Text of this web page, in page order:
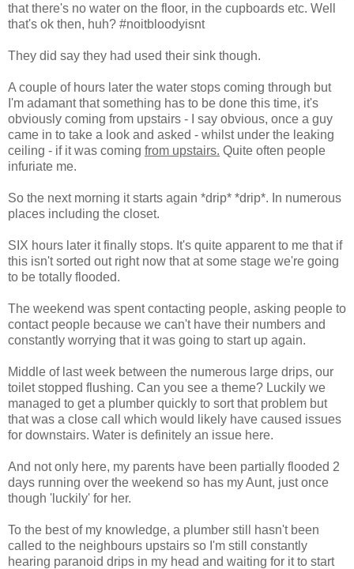
that there's no water on the floor, in the cupboards etc. Well
that's ok then, huh? #noitbloodyisnt
They did say they had used their sink though.
A couple of hours later the water stops coming through but
I'm adamant that something has to be done this time, it's
obviously coming from upstairs - I say obvious, once a guy
came in to take a look and asked - whilst under the leaking
ceiling - if it was coming from upstairs. Quite often people
infuriate me.
So the next morning it starts again *drip* *drip*. In numerous
places including the closet.
SIX hours later it finally stops. It's quite apparent to me that if
this isn't sorted out right now that at some stage we're going
to be totally flooded.
The weekend was spent contacting people, asking people to
contact people because we can't have their numbers and
constantly worrying that it was going to start up again.
Middle of last week between the numerous large drips, our
toilet stopped flushing. Can you see a theme? Luckily we
managed to get a plumber quickly to sort that problem but
that was a close call which would likely have caused issues
for downstairs. Water is definitely an issue here.
And not only here, my parents have been partially flooded 2
days running over the weekend so has my Aunt, just once
though 'luckily' for her.
To the best of my knowledge, a plumber still hasn't been
called to the neighbours upstairs so I'm still constantly
hearing paranoid drips in my head and waiting for it to start